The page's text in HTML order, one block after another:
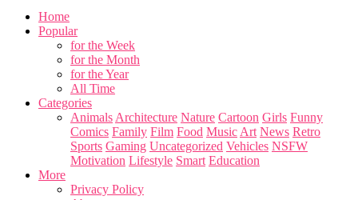
Home
Popular
for the Week
for the Month
for the Year
All Time
Categories
Animals Architecture Nature Cartoon Girls Funny
Comics Family Film Food Music Art News Retro
Sports Gaming Uncategorized Vehicles NSFW
Motivation Lifestyle Smart Education
More
Privacy Policy